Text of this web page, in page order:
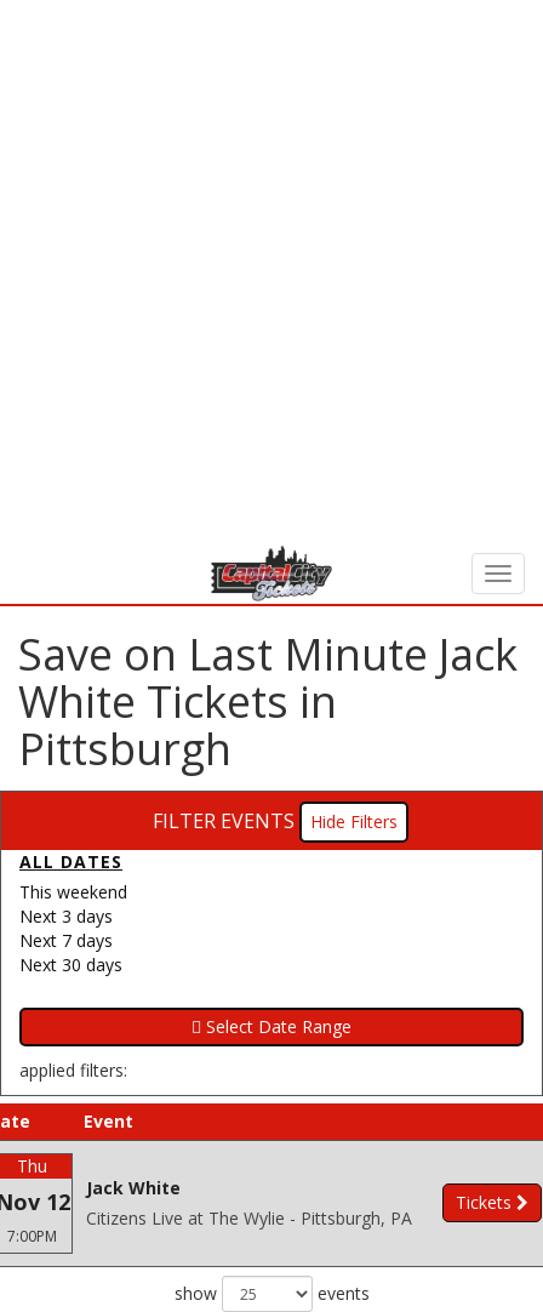
Save on Last Minute Jack
White Tickets in
Pittsburgh
FILTER EVENTS
Filters
ALL DATES
This weekend
Next 3 days
Next 7 days
Next 30 days
applied filters:
Event
Thu
12
7:00PM
Jack White
Citizens Live at The Wylie - Pittsburgh, PA
Tickets
show
events